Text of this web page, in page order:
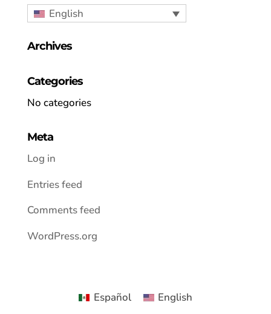
English
Archives
Categories
No categories
Meta
Log in
Entries feed
Comments feed
WordPress.org
Español English